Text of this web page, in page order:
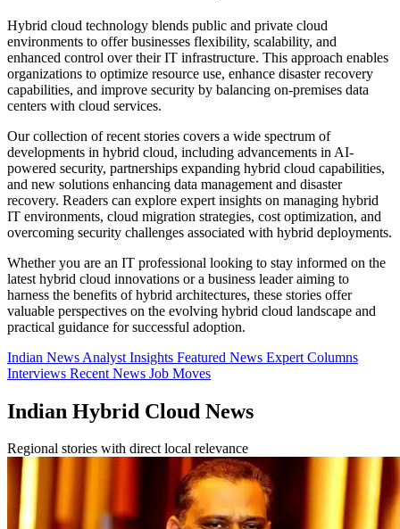
Hybrid cloud technology blends public and private cloud
environments to offer businesses flexibility, scalability, and
enhanced control over their IT infrastructure. This approach enables
organizations to optimize resource use, enhance disaster recovery
capabilities, and improve security by balancing on-premises data
centers with cloud services.
Our collection of recent stories covers a wide spectrum of
developments in hybrid cloud, including advancements in AI-
powered security, partnerships expanding hybrid cloud capabilities,
and new solutions enhancing data management and disaster
recovery. Readers can explore expert insights on managing hybrid
IT environments, cloud migration strategies, cost optimization, and
overcoming security challenges associated with hybrid deployments.
Whether you are an IT professional looking to stay informed on the
latest hybrid cloud innovations or a business leader aiming to
harness the benefits of hybrid architectures, these stories offer
valuable perspectives on the evolving hybrid cloud landscape and
practical guidance for successful adoption.
Indian News Analyst Insights Featured News Expert Columns
Interviews Recent News Job Moves
Indian Hybrid Cloud News
Regional stories with direct local relevance